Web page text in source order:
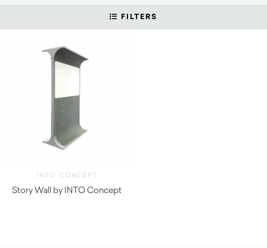
FILTERS
INTO CONCEPT
Story Wall by INTO Concept